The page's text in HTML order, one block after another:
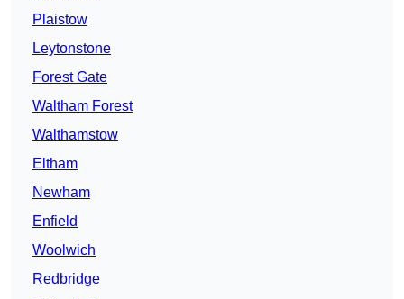
Plaistow
Leytonstone
Forest Gate
Waltham Forest
Walthamstow
Eltham
Newham
Enfield
Woolwich
Redbridge